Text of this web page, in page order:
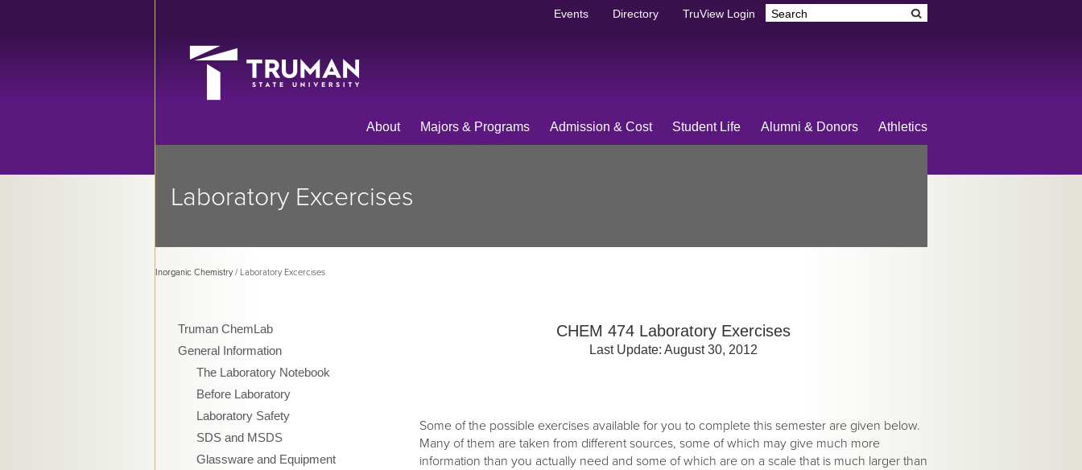
Events Directory TruView Login
About Majors & Programs Admission & Cost Student Life Alumni & Donors Athletics
Laboratory Excercises
Inorganic Chemistry/ Laboratory Excercises
Truman ChemLab
General Information
The Laboratory Notebook
Before Laboratory
Laboratory Safety
SDS and MSDS
Glassware and Equipment
CHEM 474 Laboratory Exercises
Last Update: August 30, 2012
Some of the possible exercises available for you to complete this semester are given below.
Many of them are taken from different sources, some of which may give much more
information than you actually need and some of which are on a scale that is much larger than